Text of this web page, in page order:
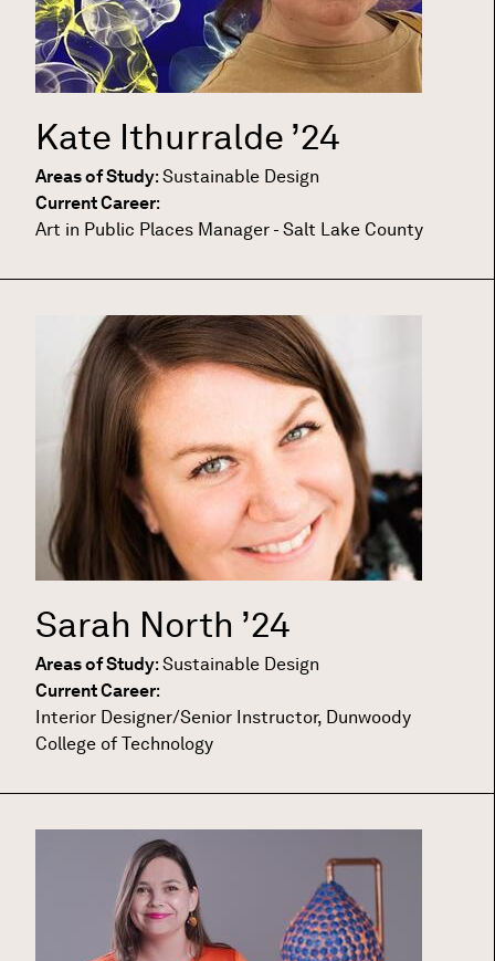
Kate Ithurralde ’24
Areas of Study: Sustainable Design
Current Career:
Art in Public Places Manager - Salt Lake County
Sarah North ’24
Areas of Study: Sustainable Design
Current Career:
Interior Designer/Senior Instructor, Dunwoody
College of Technology